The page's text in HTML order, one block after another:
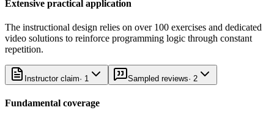
Extensive practical application
The instructional design relies on over 100 exercises and dedicated
video solutions to reinforce programming logic through constant
repetition.
Instructor claim· 1 Sampled reviews· 2
Fundamental coverage